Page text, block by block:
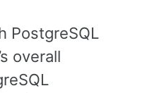
PostgreSQL
overall